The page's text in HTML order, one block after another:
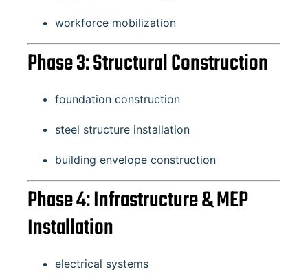
workforce mobilization
Phase 3: Structural Construction
foundation construction
steel structure installation
building envelope construction
Phase 4: Infrastructure & MEP
Installation
electrical systems